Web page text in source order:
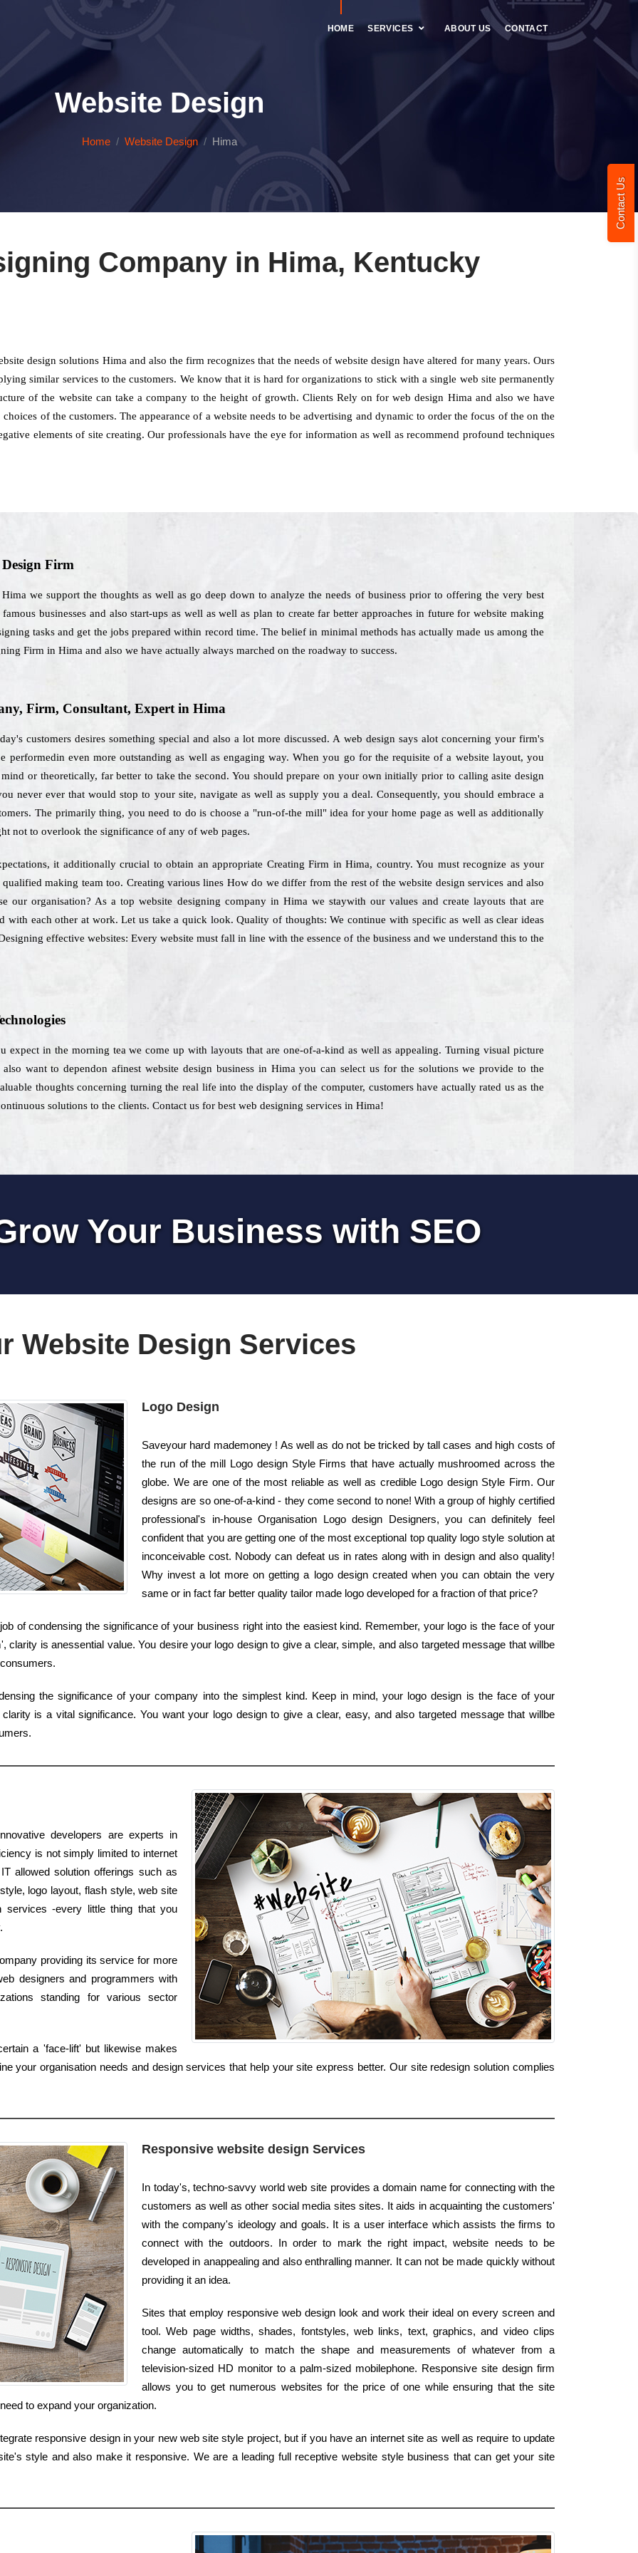
Contact Us
HOME SERVICES ABOUT US CONTACT
Website Design
Home Website Design Hima
Company in Hima, Kentucky
design solutions Hima and also the firm recognizes that the needs of website design have altered for many years. Ours
similar services to the customers. We know that it is hard for organizations to stick with a single web site permanently
of the website can take a company to the height of growth. Clients Rely on for web design Hima and also we have
of the customers. The appearance of a website needs to be advertising and dynamic to order the focus of the on the
elements of site creating. Our professionals have the eye for information as well as recommend profound techniques
Firm
we support the thoughts as well as go deep down to analyze the needs of business prior to offering the very best
businesses and also start-ups as well as well as plan to create far better approaches in future for website making
tasks and get the jobs prepared within record time. The belief in minimal methods has actually made us among the
Firm in Hima and also we have actually always marched on the roadway to success.
Firm, Consultant, Expert in Hima
customers desires something special and also a lot more discussed. A web design says alot concerning your firm's
performedin even more outstanding as well as engaging way. When you go for the requisite of a website layout, you
or theoretically, far better to take the second. You should prepare on your own initially prior to calling asite design
never ever that would stop to your site, navigate as well as supply you a deal. Consequently, you should embrace a
The primarily thing, you need to do is choose a "run-of-the mill" idea for your home page as well as additionally
not to overlook the significance of any of web pages.
it additionally crucial to obtain an appropriate Creating Firm in Hima, country. You must recognize as your
making team too. Creating various lines How do we differ from the rest of the website design services and also
our organisation? As a top website designing company in Hima we staywith our values and create layouts that are
with each other at work. Let us take a quick look. Quality of thoughts: We continue with specific as well as clear ideas
effective websites: Every website must fall in line with the essence of the business and we understand this to the
expect in the morning tea we come up with layouts that are one-of-a-kind as well as appealing. Turning visual picture
want to dependon afinest website design business in Hima you can select us for the solutions we provide to the
thoughts concerning turning the real life into the display of the computer, customers have actually rated us as the
solutions to the clients. Contact us for best web designing services in Hima!
Your Business with SEO
Website Design Services
Logo Design
Saveyour hard mademoney ! As well as do not be tricked by tall cases and high costs of
the run of the mill Logo design Style Firms that have actually mushroomed across the
globe. We are one of the most reliable as well as credible Logo design Style Firm. Our
designs are so one-of-a-kind - they come second to none! With a group of highly certified
professional's in-house Organisation Logo design Designers, you can definitely feel
confident that you are getting one of the most exceptional top quality logo style solution at
inconceivable cost. Nobody can defeat us in rates along with in design and also quality!
Why invest a lot more on getting a logo design created when you can obtain the very
same or in fact far better quality tailor made logo developed for a fraction of that price?
of condensing the significance of your business right into the easiest kind. Remember, your logo is the face of your
is anessential value. You desire your logo design to give a clear, simple, and also targeted message that willbe
the significance of your company into the simplest kind. Keep in mind, your logo design is the face of your
is a vital significance. You want your logo design to give a clear, easy, and also targeted message that willbe
developers are experts in
is not simply limited to internet
allowed solution offerings such as
logo layout, flash style, web site
services -every little thing that you
providing its service for more
designers and programmers with
standing for various sector
a 'face-lift' but likewise makes
your organisation needs and design services that help your site express better. Our site redesign solution complies
Responsive website design Services
In today's, techno-savvy world web site provides a domain name for connecting with the
customers as well as other social media sites sites. It aids in acquainting the customers'
with the company's ideology and goals. It is a user interface which assists the firms to
connect with the outdoors. In order to mark the right impact, website needs to be
developed in anappealing and also enthralling manner. It can not be made quickly without
providing it an idea.
Sites that employ responsive web design look and work their ideal on every screen and
tool. Web page widths, shades, fontstyles, web links, text, graphics, and video clips
change automatically to match the shape and measurements of whatever from a
television-sized HD monitor to a palm-sized mobilephone. Responsive site design firm
allows you to get numerous websites for the price of one while ensuring that the site
to expand your organization.
responsive design in your new web site style project, but if you have an internet site as well as require to update
style and also make it responsive. We are a leading full receptive website style business that can get your site